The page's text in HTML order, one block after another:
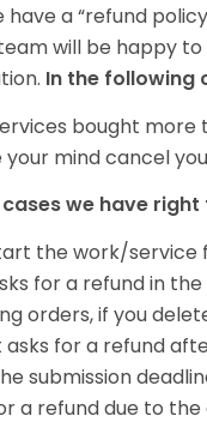
have a “refund
will be happy to
In the following
bought more
your mind cancel
we have
the work/service
for a refund in
orders, if you
asks for a refund
submission
a refund due to